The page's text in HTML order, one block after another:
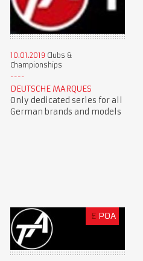
10.01.2019 Clubs &
Championships
DEUTSCHE MARQUES
Only dedicated series for all
German brands and models
£ POA